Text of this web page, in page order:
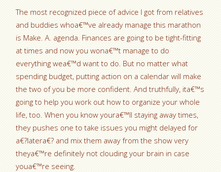
The most recognized piece of advice I got from relatives
and buddies whoa€™ve already manage this marathon
is Make. A. agenda. Finances are going to be tight-fitting
at times and now you wona€™t manage to do
everything wea€™d want to do. But no matter what
spending budget, putting action on a calendar will make
the two of you be more confident. And truthfully, ita€™s
going to help you work out how to organize your whole
life, too. When you know youra€™ll staying away times,
they pushes one to take issues you might delayed for
a€?latera€? and mix them away from the show very
theya€™re definitely not clouding your brain in case
youa€™re seeing.